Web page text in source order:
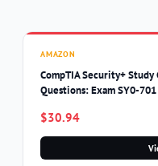
AMAZON
CompTIA Security+
Questions: Exam SY0-701
$30.94